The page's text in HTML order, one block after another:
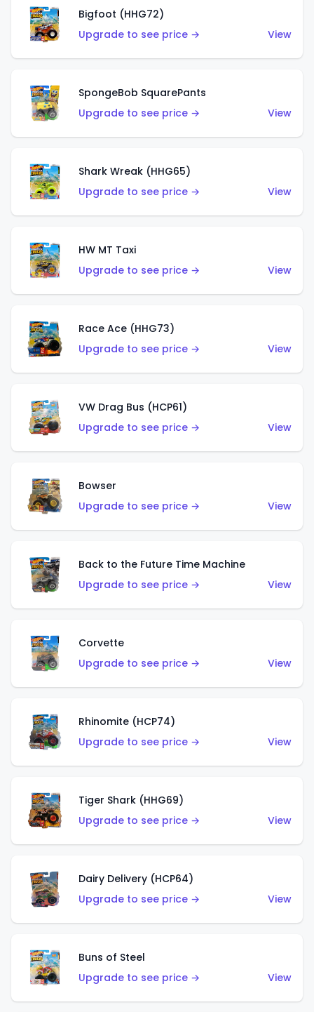
Bigfoot (HHG72)
Upgrade to see price →
View
SpongeBob SquarePants
Upgrade to see price →
View
Shark Wreak (HHG65)
Upgrade to see price →
View
HW MT Taxi
Upgrade to see price →
View
Race Ace (HHG73)
Upgrade to see price →
View
VW Drag Bus (HCP61)
Upgrade to see price →
View
Bowser
Upgrade to see price →
View
Back to the Future Time Machine
Upgrade to see price →
View
Corvette
Upgrade to see price →
View
Rhinomite (HCP74)
Upgrade to see price →
View
Tiger Shark (HHG69)
Upgrade to see price →
View
Dairy Delivery (HCP64)
Upgrade to see price →
View
Buns of Steel
Upgrade to see price →
View